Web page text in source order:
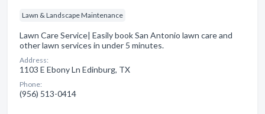
Lawn & Landscape Maintenance
Lawn Care Service| Easily book San Antonio lawn care and
other lawn services in under 5 minutes.
Address:
1103 E Ebony Ln Edinburg, TX
Phone:
(956) 513-0414